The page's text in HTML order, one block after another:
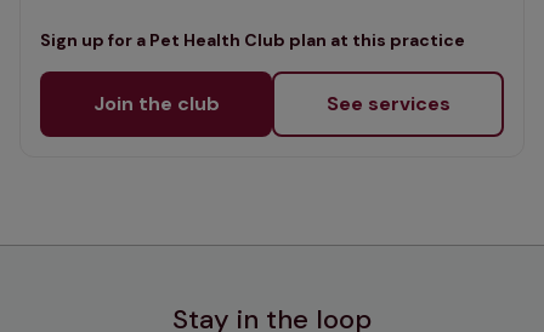
Sign up for a Pet Health Club plan at this practice
Join the club See services
Stay in the loop